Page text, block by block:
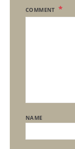
COMMENT
NAME